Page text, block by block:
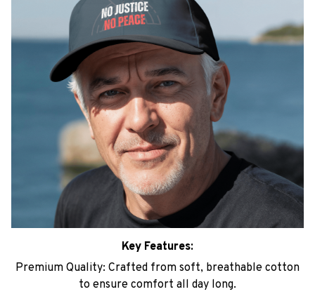
Key Features:
Premium Quality: Crafted from soft, breathable cotton
to ensure comfort all day long.